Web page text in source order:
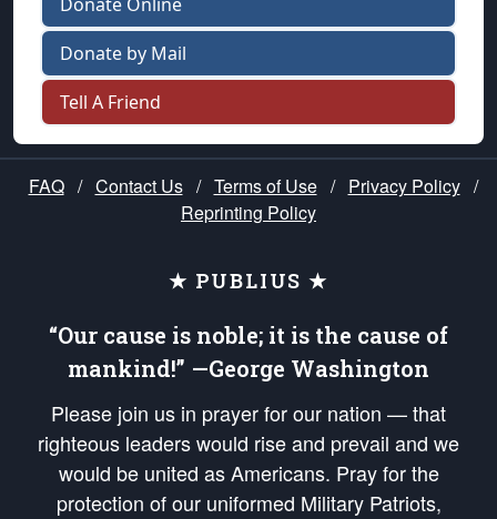
Donate by Mail
Tell A Friend
FAQ / Contact Us / Terms of Use / Privacy Policy /
Reprinting Policy
★ PUBLIUS ★
“Our cause is noble; it is the cause of
mankind!” —George Washington
Please join us in prayer for our nation — that
righteous leaders would rise and prevail and we
would be united as Americans. Pray for the
protection of our uniformed Military Patriots,